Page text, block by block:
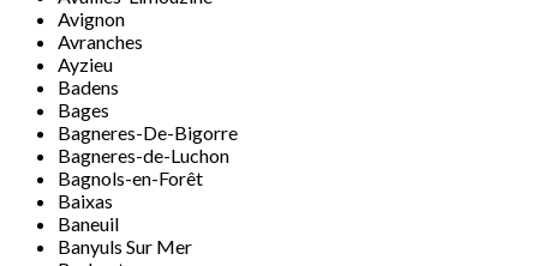
Avignon
Avranches
Ayzieu
Badens
Bages
Bagneres-De-Bigorre
Bagneres-de-Luchon
Bagnols-en-Forêt
Baixas
Baneuil
Banyuls Sur Mer